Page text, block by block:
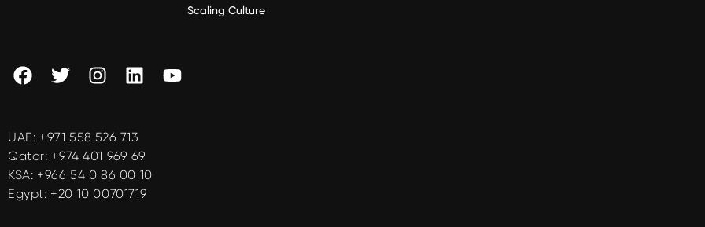
Scaling Culture
UAE: +971 558 526 713
Qatar: +974 401 969 69
KSA: +966 54 0 86 00 10
Egypt: +20 10 00701719